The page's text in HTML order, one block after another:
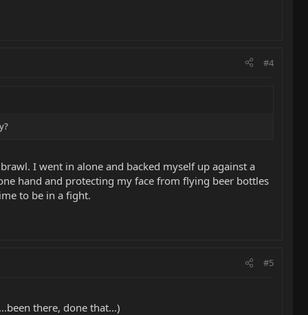
#4
I went in alone and backed myself up against a
hand and protecting my face from flying beer bottles
to be in a fight.
#5
there, done that...)